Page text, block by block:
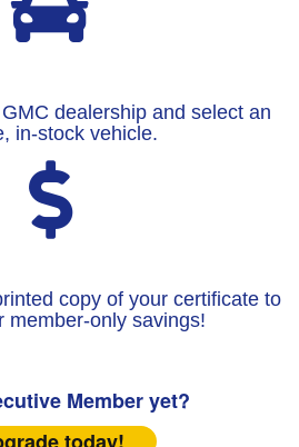
dealership and select an
in-stock vehicle.
copy of your certificate to
member-only savings!
Member yet?